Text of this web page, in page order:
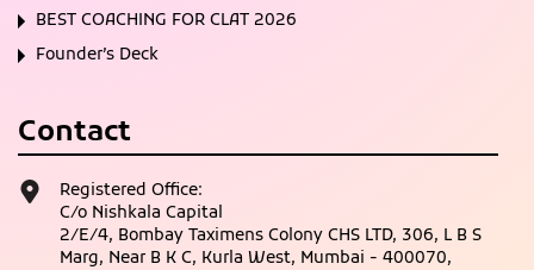
BEST COACHING FOR CLAT 2026
Founder’s Deck
Contact
Registered Office:
C/o Nishkala Capital
2/E/4, Bombay Taximens Colony CHS LTD, 306, L B S
Marg, Near B K C, Kurla West, Mumbai - 400070,